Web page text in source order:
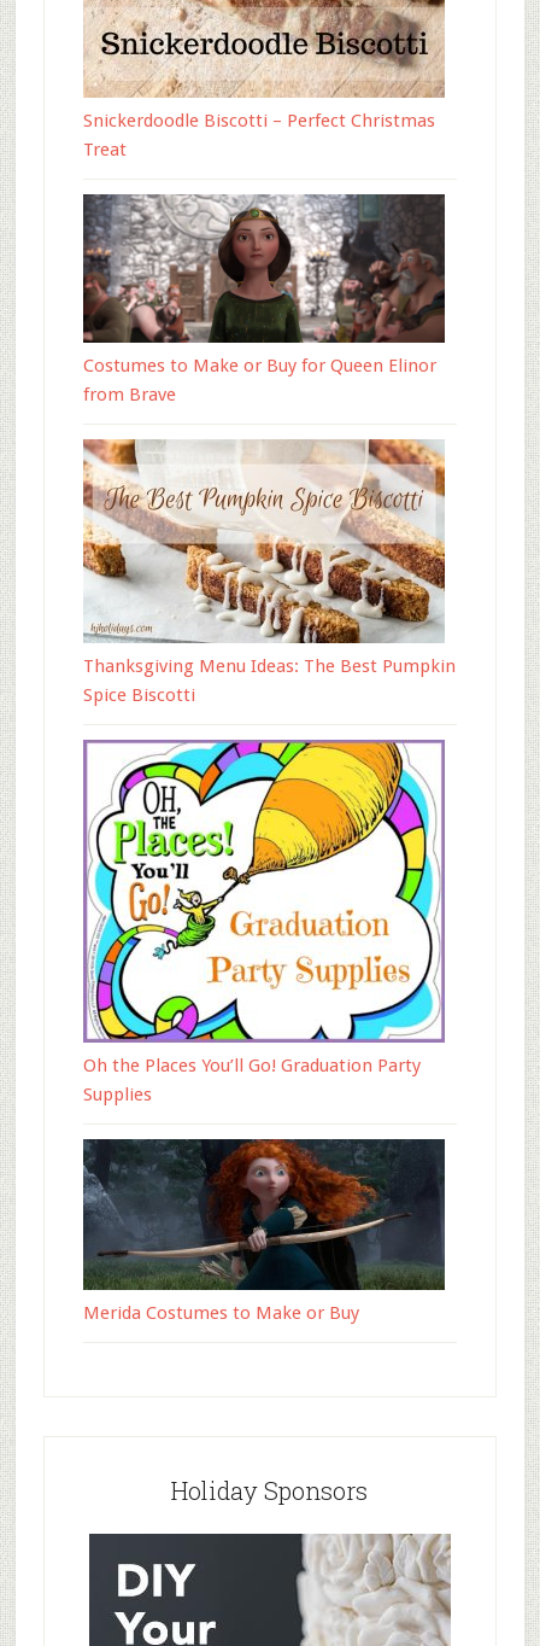
Snickerdoodle Biscotti – Perfect Christmas
Treat
Costumes to Make or Buy for Queen Elinor
from Brave
Thanksgiving Menu Ideas: The Best Pumpkin
Spice Biscotti
Oh the Places You’ll Go! Graduation Party
Supplies
Merida Costumes to Make or Buy
Holiday Sponsors